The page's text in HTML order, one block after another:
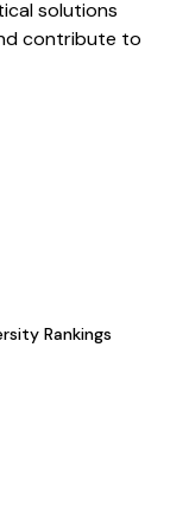
solutions
contribute to
Rankings